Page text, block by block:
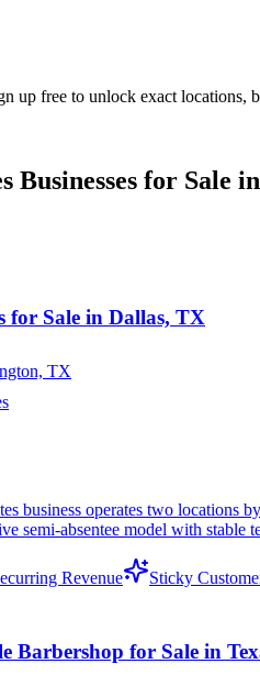
up free to unlock exact locations,
Businesses for Sale
for Sale in Dallas, TX
TX
business operates two locations
semi-absentee model with stable
Revenue Sticky
Barbershop for Sale in